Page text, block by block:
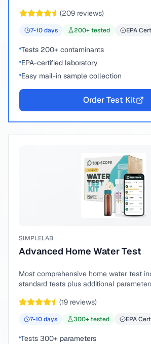
(209 reviews)
7-10days 200+ tested EPA
Tests 200+ contaminants
EPA-certified laboratory
Easy mail-in sample collection
Order Test Kit
SIMPLELAB
Advanced Home Water Test
Most comprehensive home water test
standard tests plus additional
(19 reviews)
7-10days 300+ tested EPA
Tests 300+ parameters